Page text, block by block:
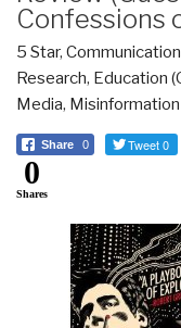
Confessions
5 Star,
Research, Education
Media,
Share 0 Tweet 0
0
Shares